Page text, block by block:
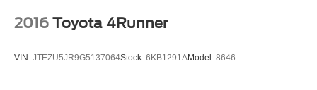
2016 Toyota 4Runner
VIN: JTEZU5JR9G5137064Stock: 6KB1291AModel: 8646